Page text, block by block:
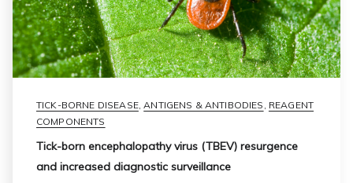
TICK-BORNE DISEASE,ANTIGENS & ANTIBODIES , REAGENT
COMPONENTS
Tick-born encephalopathy virus (TBEV) resurgence
and increased diagnostic surveillance